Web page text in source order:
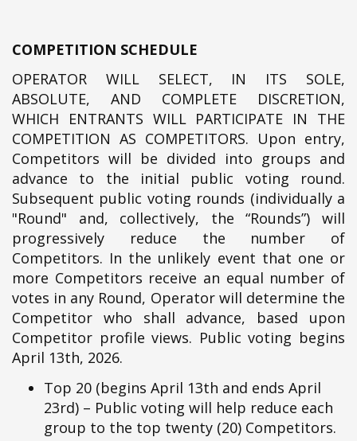
COMPETITION SCHEDULE
OPERATOR WILL SELECT, IN ITS SOLE,
ABSOLUTE, AND COMPLETE DISCRETION,
WHICH ENTRANTS WILL PARTICIPATE IN THE
COMPETITION AS COMPETITORS. Upon entry,
Competitors will be divided into groups and
advance to the initial public voting round.
Subsequent public voting rounds (individually a
"Round" and, collectively, the “Rounds”) will
progressively reduce the number of
Competitors. In the unlikely event that one or
more Competitors receive an equal number of
votes in any Round, Operator will determine the
Competitor who shall advance, based upon
Competitor profile views. Public voting begins
April 13th, 2026.
Top 20 (begins April 13th and ends April
23rd) – Public voting will help reduce each
group to the top twenty (20) Competitors.